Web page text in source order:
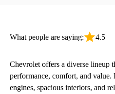
What people are saying: 4.5
Chevrolet offers a diverse lineup
performance, comfort, and
engines, spacious interiors, and